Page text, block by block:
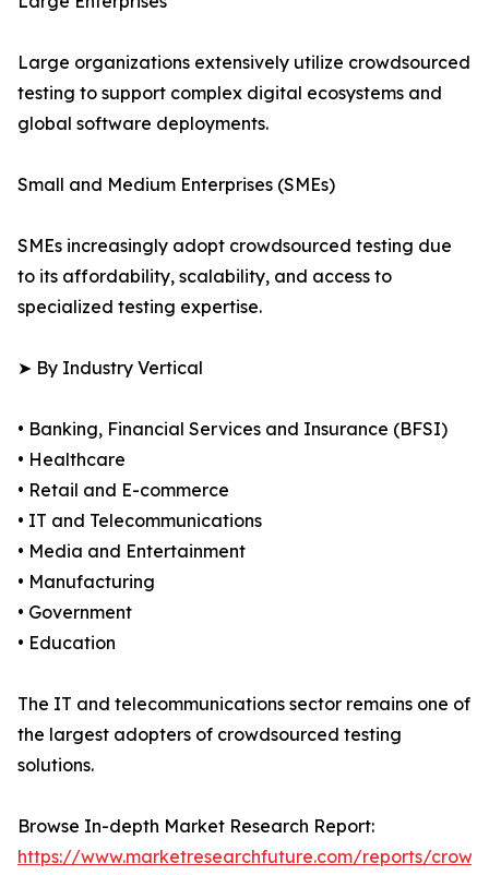
Large organizations extensively utilize crowdsourced
testing to support complex digital ecosystems and
global software deployments.
Small and Medium Enterprises (SMEs)
SMEs increasingly adopt crowdsourced testing due
to its affordability, scalability, and access to
specialized testing expertise.
➤ By Industry Vertical
• Banking, Financial Services and Insurance (BFSI)
• Healthcare
• Retail and E-commerce
• IT and Telecommunications
• Media and Entertainment
• Manufacturing
• Government
• Education
The IT and telecommunications sector remains one of
the largest adopters of crowdsourced testing
solutions.
Browse In-depth Market Research Report:
https://www.marketresearchfuture.com/reports/